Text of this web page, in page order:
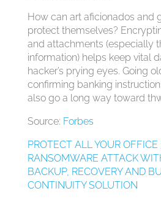
How can art aficionados and
protect themselves?
and attachments (especially
information) helps keep vital
hacker’s prying eyes. Going
confirming banking
also go a long way toward
Source: Forbes
PROTECT ALL YOUR
RANSOMWARE ATTACK
BACKUP, RECOVERY AND
CONTINUITY SOLUTION